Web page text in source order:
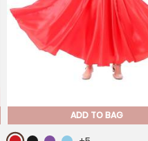
ADD TO BAG